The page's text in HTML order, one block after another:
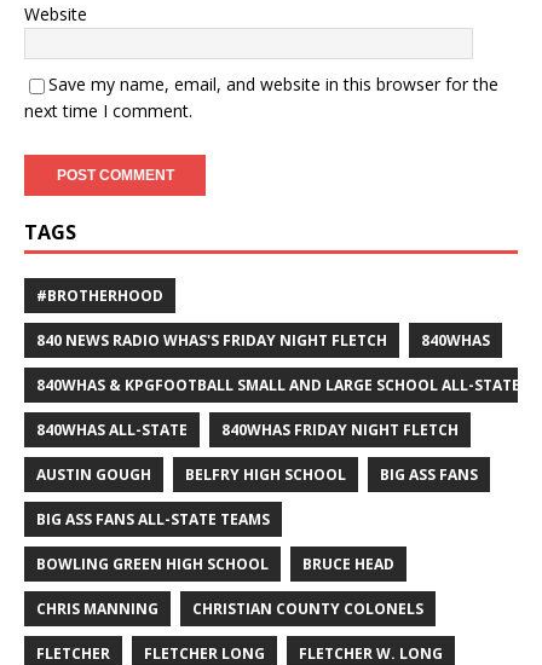
Website
Save my name, email, and website in this browser for the
next time I comment.
TAGS
#BROTHERHOOD
840 NEWS RADIO WHAS'S FRIDAY NIGHT FLETCH 840WHAS
840WHAS & KPGFOOTBALL SMALL AND LARGE SCHOOL ALL-STATE
840WHAS ALL-STATE 840WHAS FRIDAY NIGHT FLETCH
AUSTIN GOUGH BELFRY HIGH SCHOOL BIG ASS FANS
BIG ASS FANS ALL-STATE TEAMS
BOWLING GREEN HIGH SCHOOL BRUCE HEAD
CHRIS MANNING CHRISTIAN COUNTY COLONELS
FLETCHER FLETCHER LONG FLETCHER W. LONG